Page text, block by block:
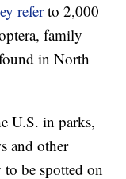
referto 2,000
family
in North
U.S. in parks,
and other
be spotted on